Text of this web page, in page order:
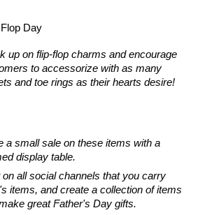
Day
up on flip-flop charms and encourage
to accessorize with as many
and toe rings as their hearts desire!
a small sale on these items with a
display table.
on all social channels that you carry
items, and create a collection of items
great Father's Day gifts.